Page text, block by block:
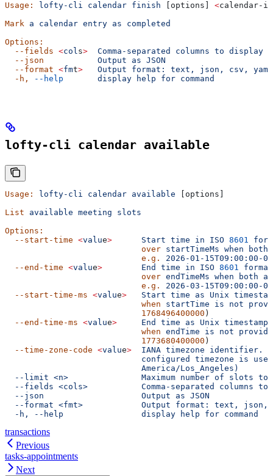
Usage: lofty-cli calendar finish [options] <calendar-id
Mark a calendar entry as completed
Options:
  --fields
<cols>
  Comma-separated
columns to display
  --json
           Output
as JSON
  --format
<fmt>
   Output
format: text, json, csv,
yaml
  -h,
--help
       display
help for command
lofty-cli calendar available
Usage: lofty-cli calendar available [options]
List available meeting slots
Options:
  --start-time
<value>
      Start
time in ISO 8601
                            over
startTimeMs when both
                            e.g.
2026-01-15T09:00:00-
  --end-time
<value>
        End
time in ISO 8601 format
                            over
endTimeMs when both
                            e.g.
2026-03-15T09:00:00-
  --start-time-ms
<value>
   Start
time as Unix
                            when
startTime is not
                            1768496400000
)
  --end-time-ms
<value>
     End
time as Unix timestamp
                            when
endTime is not
                            1773680400000
)
  --time-zone-code
<value>
  IANA
timezone identifier.
configured timezone is
                            America/Los_Angeles)
--limit <n>               Maximum number of slots to
--fields <cols>           Comma-separated columns to
  --json                    Output as JSON
--format <fmt>            Output format: text, json,
  -h, --help                display help for command
transactions
Previous
tasks-appointments
Next